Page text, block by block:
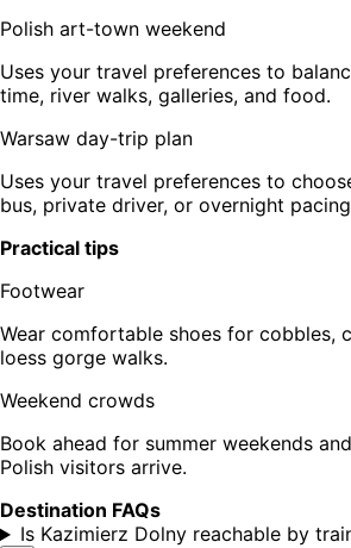
Polish art-town weekend
Uses your travel preferences to
time, river walks, galleries, and food.
Warsaw day-trip plan
Uses your travel preferences to
bus, private driver, or overnight
Practical tips
Footwear
Wear comfortable shoes for cobbles,
loess gorge walks.
Weekend crowds
Book ahead for summer weekends
Polish visitors arrive.
Destination FAQs
Is Kazimierz Dolny reachable by